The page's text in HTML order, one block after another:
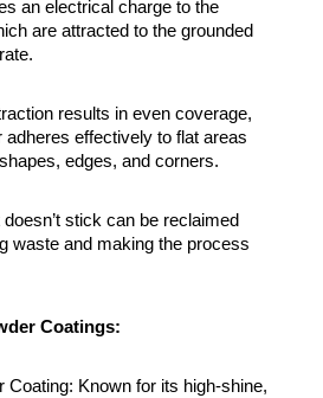
an electrical charge to the
are attracted to the grounded
results in even coverage,
adheres effectively to flat areas
edges, and corners.
stick can be reclaimed
waste and making the process
Coatings:
Known for its high-shine,